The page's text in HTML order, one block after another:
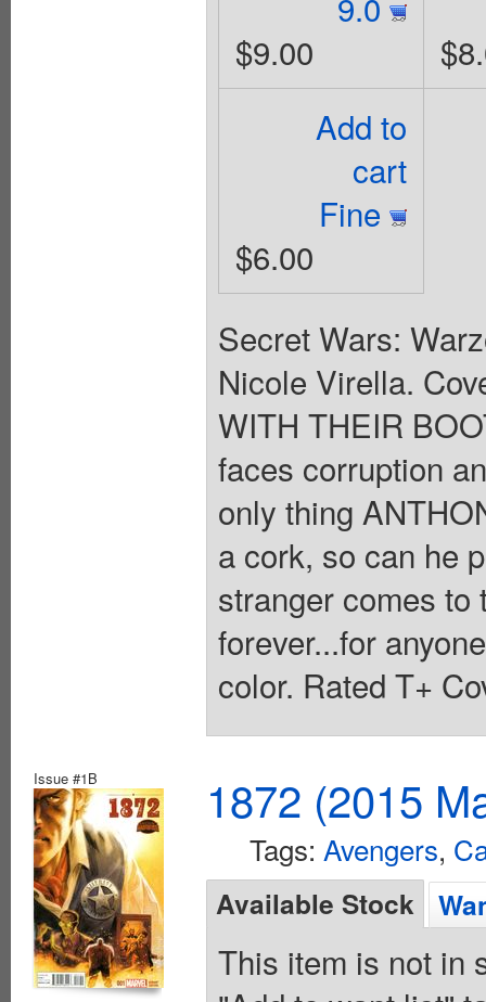
$9.00
Add to
cart
Fine
$6.00
Secret Wars:
Nicole Virella.
WITH THEIR
faces corruption
only thing
a cork, so can he
stranger comes
forever...for
color. Rated T+
Issue #1B 1872 (2015
Tags: Avengers,
Available Stock
This item is not in